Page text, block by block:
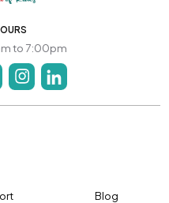
to 7:00pm
Blog